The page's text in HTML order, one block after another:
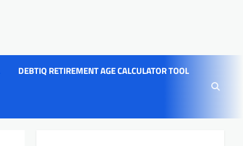
DEBTIQ RETIREMENT AGE CALCULATOR TOOL